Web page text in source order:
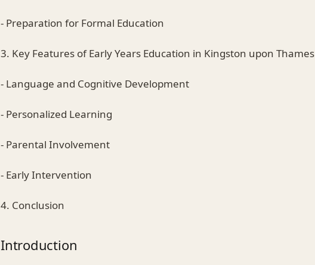
- Preparation for Formal Education
3. Key Features of Early Years Education in Kingston upon Thames
- Language and Cognitive Development
- Personalized Learning
- Parental Involvement
- Early Intervention
4. Conclusion
Introduction